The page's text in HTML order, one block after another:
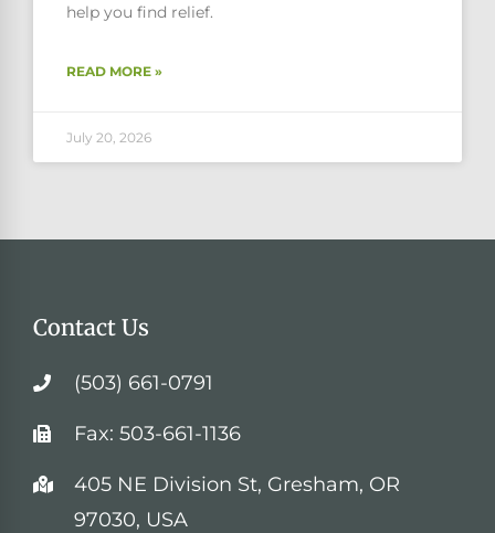
help you find relief.
READ MORE »
July 20, 2026
Contact Us
(503) 661-0791
Fax: 503-661-1136
405 NE Division St, Gresham, OR
97030, USA